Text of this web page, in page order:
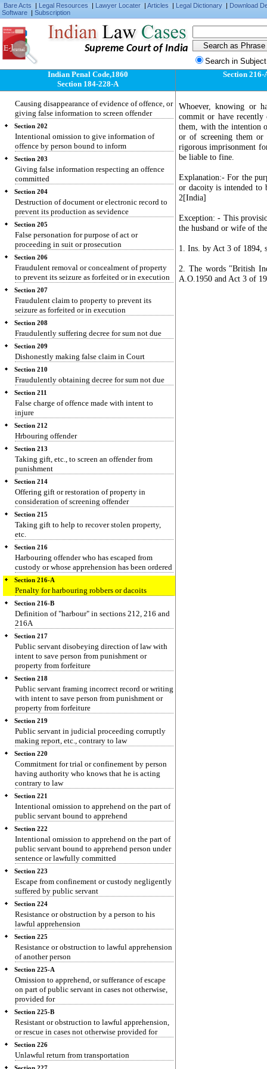
Bare Acts | Legal Resources | Lawyer Locater | Articles | Legal Dictionary | Download
Software | Subscription
Supreme Court of India
Search in
Indian Penal Code,1860
Section 184-228-A
Section 198
Using as true a certificate known to be false
Section 199
False statement made in declaration which is by
law receivable as evidence
Section 200
Using as true such declaration knowing it to be
Section 201
Causing disappearance of evidence of offence, or
giving false information to screen offender
Section 202
Intentional omission to give information of
offence by person bound to inform
Section 203
Giving false information respecting an offence
committed
Section 204
Destruction of document or electronic record to
prevent its production as sevidence
Section 205
False personation for purpose of act or
proceeding in suit or prosecution
Section 206
Fraudulent removal or concealment of property
to prevent its seizure as forfeited or in execution
Section 207
Fraudulent claim to property to prevent its
seizure as forfeited or in execution
Section 208
Fraudulently suffering decree for sum not due
Section 209
Dishonestly making false claim in Court
Section 210
Fraudulently obtaining decree for sum not due
Section 211
False charge of offence made with intent to
injure
Section 212
Hrbouring offender
Section 213
Taking gift, etc., to screen an offender from
punishment
Section 214
Offering gift or restoration of property in
consideration of screening offender
Section 215
Taking gift to help to recover stolen property,
etc.
Section 216
Harbouring offender who has escaped from
custody or whose apprehension has been ordered
Section 216-A
Penalty for harbouring robbers or dacoits
Section 216-B
Definition of "harbour" in sections 212, 216 and
216A
Section 217
Public servant disobeying direction of law with
intent to save person from punishment or
property from forfeiture
Section 218
Public servant framing incorrect record or writing
with intent to save person from punishment or
property from forfeiture
Section 219
Public servant in judicial proceeding corruptly
making report, etc., contrary to law
Section 220
Commitment for trial or confinement by person
having authority who knows that he is acting
contrary to law
Section 221
Intentional omission to apprehend on the part of
public servant bound to apprehend
Section 222
Intentional omission to apprehend on the part of
public servant bound to apprehend person under
sentence or lawfully committed
Section 223
Escape from confinement or custody negligently
suffered by public servant
Section 224
Resistance or obstruction by a person to his
lawful apprehension
Section 225
Resistance or obstruction to lawful apprehension
of another person
Section 225-A
Omission to apprehend, or sufferance of escape
on part of public servant in cases not otherwise,
provided for
Section 225-B
Resistant or obstruction to lawful apprehension,
or rescue in cases not otherwise provided for
Section 226
Unlawful return from transportation
Section
Whoever, knowing or
commit or have
them, with the intention
or of screening them
rigorous imprisonment
be liable to fine.
Explanation:- For the
or dacoity is intended to
2[India]
Exception: - This
the husband or wife of
1. Ins. by Act 3 of 1894,
2. The words "British
A.O.1950 and Act 3 of